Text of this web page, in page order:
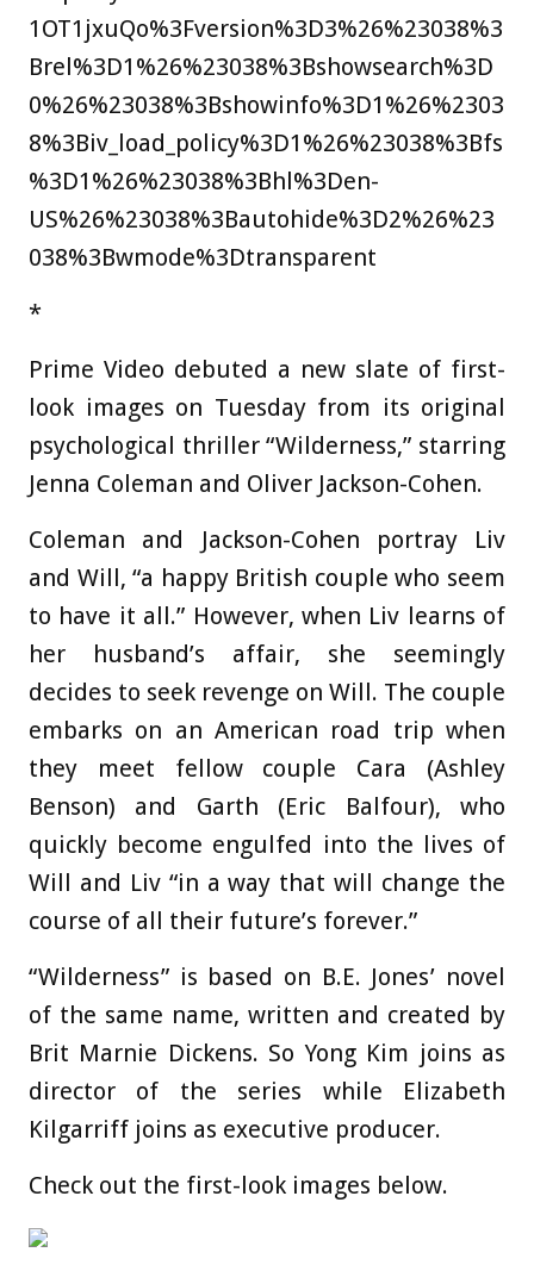
1OT1jxuQo%3Fversion%3D3%26%23038%3
Brel%3D1%26%23038%3Bshowsearch%3D
0%26%23038%3Bshowinfo%3D1%26%2303
8%3Biv_load_policy%3D1%26%23038%3Bfs
%3D1%26%23038%3Bhl%3Den-
US%26%23038%3Bautohide%3D2%26%23
038%3Bwmode%3Dtransparent
*
Prime Video debuted a new slate of first-
look images on Tuesday from its original
psychological thriller “Wilderness,” starring
Jenna Coleman and Oliver Jackson-Cohen.
Coleman and Jackson-Cohen portray Liv
and Will, “a happy British couple who seem
to have it all.” However, when Liv learns of
her husband’s affair, she seemingly
decides to seek revenge on Will. The couple
embarks on an American road trip when
they meet fellow couple Cara (Ashley
Benson) and Garth (Eric Balfour), who
quickly become engulfed into the lives of
Will and Liv “in a way that will change the
course of all their future’s forever.”
“Wilderness” is based on B.E. Jones’ novel
of the same name, written and created by
Brit Marnie Dickens. So Yong Kim joins as
director of the series while Elizabeth
Kilgarriff joins as executive producer.
Check out the first-look images below.